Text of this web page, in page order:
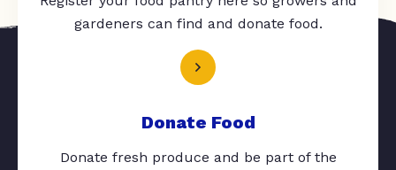
gardeners can find and donate food.
Donate Food
Donate fresh produce and be part of the